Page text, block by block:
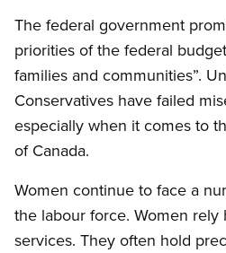
The federal government
priorities of the federal
families and communities”.
Conservatives have failed
especially when it comes to
of Canada.
Women continue to face a
the labour force. Women
services. They often hold